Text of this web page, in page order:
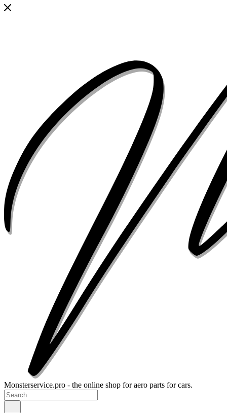
Monsterservice.pro - the online shop for aero parts for cars.